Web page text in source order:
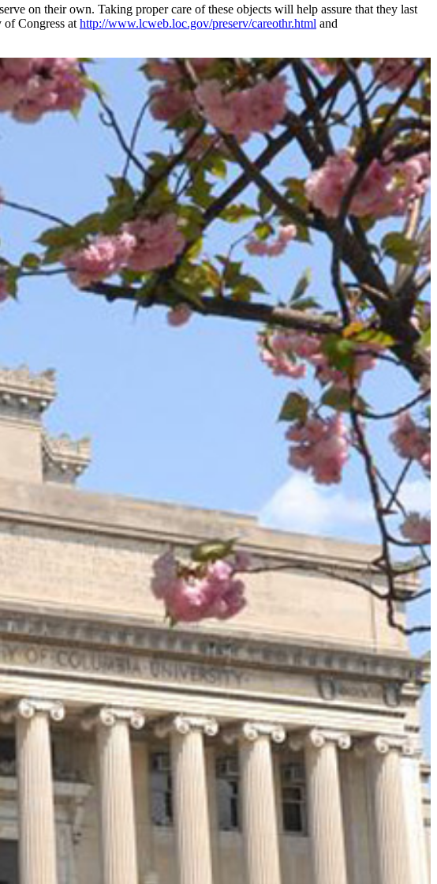
on their own. Taking proper care of these objects will help assure that they last
Congress at http://www.lcweb.loc.gov/preserv/careothr.html and